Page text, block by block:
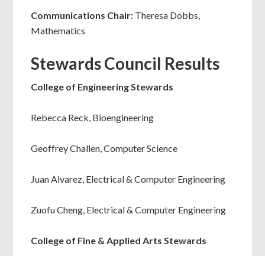
Communications Chair: Theresa Dobbs,
Mathematics
Stewards Council Results
College of Engineering Stewards
Rebecca Reck, Bioengineering
Geoffrey Challen, Computer Science
Juan Alvarez, Electrical & Computer Engineering
Zuofu Cheng, Electrical & Computer Engineering
College of Fine & Applied Arts Stewards